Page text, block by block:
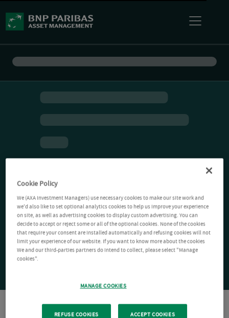
Cookie Policy
We (AXA Investment Managers) use necessary cookies to make our site work and
we'd also like to set optional analytics cookies to help us improve your experience
on site, as well as advertising cookies to display custom advertising. You can
decide to accept or reject some or all of the optional cookies. None of the cookies
that require your consent are installed automatically and refusing cookies will not
limit your experience of our website. If you want to know more about the cookies
We and our third-parties partners do intend to collect, please select "Manage
cookies".
MANAGE COOKIES
REFUSE COOKIES ACCEPT COOKIES